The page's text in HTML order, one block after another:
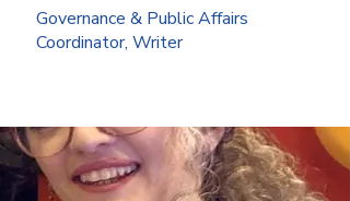
Governance & Public Affairs
Coordinator, Writer